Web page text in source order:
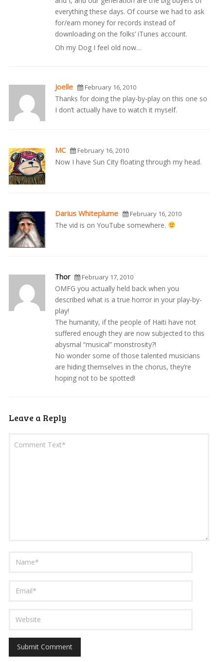
everything these days. Of course we had to ask
for/earn money for records instead of
downloading on the folks’ iTunes account.
Oh my Dog I feel old now…
Joelle February 16, 2010
Thanks for doing the play-by-play on this one so
I don’t actually have to watch it myself.
MC February 16, 2010
Now I have Sun City floating through my head.
Darius Whiteplume February 16, 2010
The vid is on YouTube somewhere.
Thor February 17, 2010
OMFG you actually held back when you
described what is a true horror in your play-by-
play!
The humanity, if the people of Haiti have not
suffered enough they are now subjected to this
abysmal “musical” monstrosity?!
No wonder some of those talented musicians
are hiding themselves in the chorus, they’re
hoping not to be spotted!
Leave a Reply